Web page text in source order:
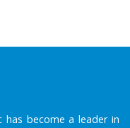
has become a leader in